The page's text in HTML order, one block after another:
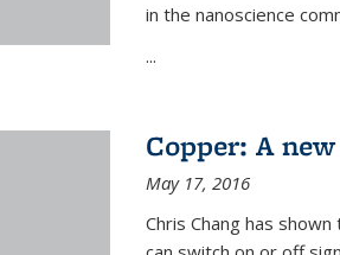
in the nanoscience
...
Copper: A
May 17, 2016
Chris Chang has